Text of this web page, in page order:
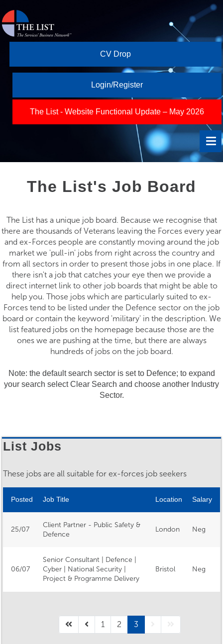
CV Drop
Login/Register
The List - Website Functional Update – May 2026
The List's Job Board
The List has a unique job board. Because we recognise that
there are thousands of Veterans leaving the Forces every year
and ex-Forces people are constantly moving around the job
market we 'pull-in' jobs from right across the country and
from all sectors in order to present those jobs in one place. If
there isn't a job that catches your eye then we provide a
direct internet link to other job boards that might be able to
help you. Those jobs which are particularly suited to ex-
Forces tend to be listed under the Defence sector on the job
board or contain the keyword 'military' in the description. We
list featured jobs on the homepage because those are the
ones we are pushing at the time, but there are always
hundreds of jobs on the job board.
Note: the default search sector is set to Defence; to expand
your search select Clear Search and choose another Industry
Sector.
List Jobs
These jobs are all suitable for ex-forces job seekers
Posted Job Title Location Salary
25/07
Client Partner - Public Safety &
Defence
London Neg
06/07
Senior Consultant | Defence |
Cyber | National Security |
Project & Programme Delivery
Bristol Neg
1 2 3